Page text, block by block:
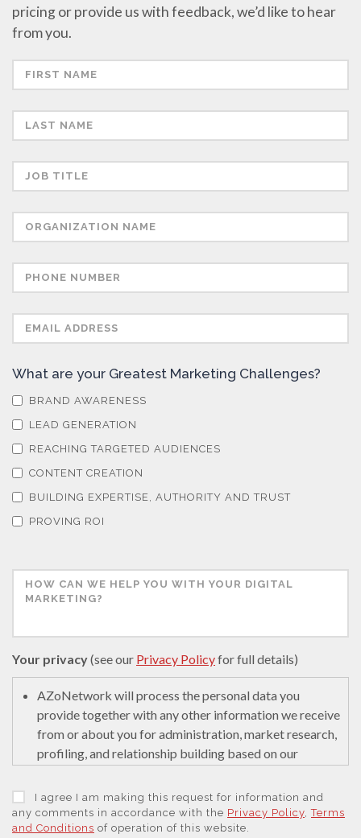
Skin Cancer
Surface Metrology and Measurement
Tribology
Ulcerative Colitis
Water Analysis
Women's Health
pricing or provide us with feedback, we’d like to hear
from you.
What are your Greatest Marketing Challenges?
BRAND AWARENESS
LEAD GENERATION
REACHING TARGETED AUDIENCES
CONTENT CREATION
BUILDING EXPERTISE, AUTHORITY AND TRUST
PROVING ROI
Your privacy(see our Privacy Policyfor full details)
AZoNetwork will process the personal data you
provide together with any other information we receive
from or about you for administration, market research,
profiling, and relationship building based on our
to educate and encourage innovation in science. We
may retain it for 5 years after your last interaction on
secure servers in the United States of America using a
I agree I am making this request for information and
any comments in accordance with the Privacy Policy ,Terms
and Conditions of operation of this website.